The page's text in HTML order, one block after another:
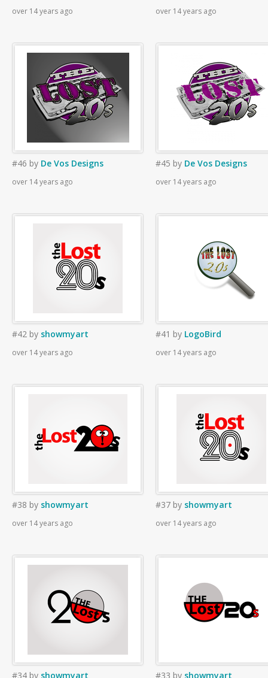
over 14 years ago over 14 years ago
#46 by De Vos Designs
over 14 years ago
#45 by De Vos Designs
over 14 years ago
#42 by showmyart
over 14 years ago
#41 by LogoBird
over 14 years ago
#38 by showmyart
over 14 years ago
#37 by showmyart
over 14 years ago
#34 by showmyart #33 by showmyart